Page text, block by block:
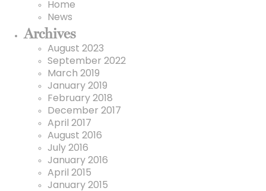
Home
News
Archives
August 2023
September 2022
March 2019
January 2019
February 2018
December 2017
April 2017
August 2016
July 2016
January 2016
April 2015
January 2015